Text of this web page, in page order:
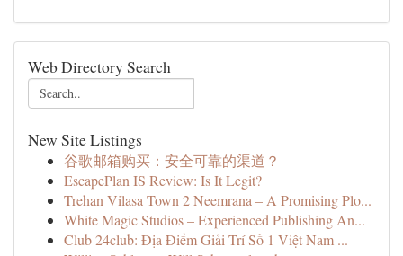
Web Directory Search
New Site Listings
谷歌邮箱购买：安全可靠的渠道？
EscapePlan IS Review: Is It Legit?
Trehan Vilasa Town 2 Neemrana – A Promising Plo...
White Magic Studios – Experienced Publishing An...
Club 24club: Địa Điểm Giải Trí Số 1 Việt Nam ...